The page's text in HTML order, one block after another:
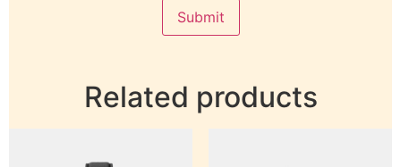
Related products